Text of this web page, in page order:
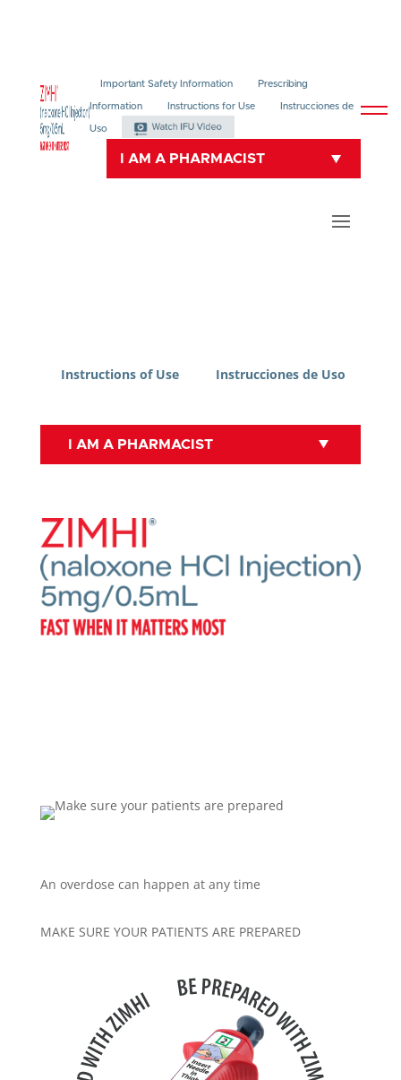
Important Safety Information Prescribing
Information Instructions for Use Instrucciones de
Uso
I AM A PHARMACIST
Instructions of Use Instrucciones de Uso
I AM A PHARMACIST
An overdose can happen at any time
MAKE SURE YOUR PATIENTS ARE PREPARED